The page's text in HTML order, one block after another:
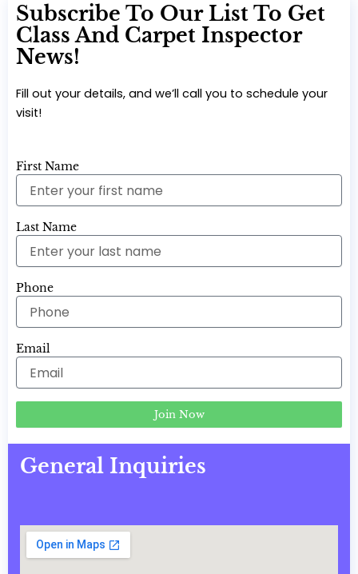
Subscribe To Our List To Get
Class And Carpet Inspector
News!
Fill out your details, and we’ll call you to schedule your
visit!
First Name
Last Name
Phone
Email
Join Now
General Inquiries